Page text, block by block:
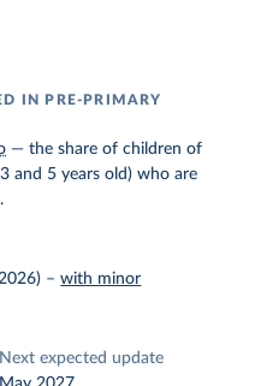
IN PRE-PRIMARY
— the share of children of
and 5 years old) who are
–with minor
Next expected update